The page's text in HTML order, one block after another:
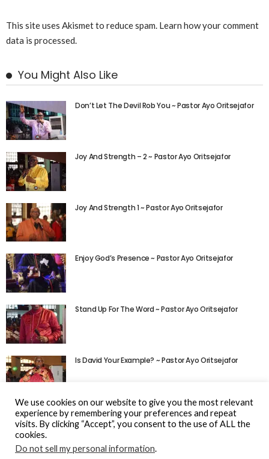
This site uses Akismet to reduce spam. Learn how your comment
data is processed.
You Might Also Like
Don’t Let The Devil Rob You ~ Pastor Ayo Oritsejafor
Joy And Strength – 2 ~ Pastor Ayo Oritsejafor
Joy And Strength 1 ~ Pastor Ayo Oritsejafor
Enjoy God’s Presence ~ Pastor Ayo Oritsejafor
Stand Up For The Word ~ Pastor Ayo Oritsejafor
Is David Your Example? ~ Pastor Ayo Oritsejafor
© Gospel Hotspot Media 2025
We use cookies on our website to give you the most relevant
experience by remembering your preferences and repeat
visits. By clicking “Accept”, you consent to the use of ALL the
cookies.
Do not sell my personal information.